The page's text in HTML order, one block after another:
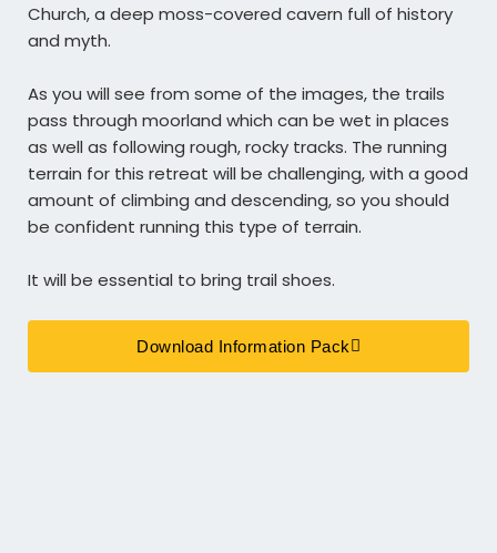
Church, a deep moss-covered cavern full of history
and myth.
As you will see from some of the images, the trails
pass through moorland which can be wet in places
as well as following rough, rocky tracks. The running
terrain for this retreat will be challenging, with a good
amount of climbing and descending, so you should
be confident running this type of terrain.
It will be essential to bring trail shoes.
Download Information Pack